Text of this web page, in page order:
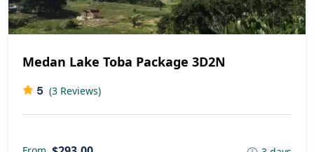
Medan Lake Toba Package 3D2N
5 (3 Reviews)